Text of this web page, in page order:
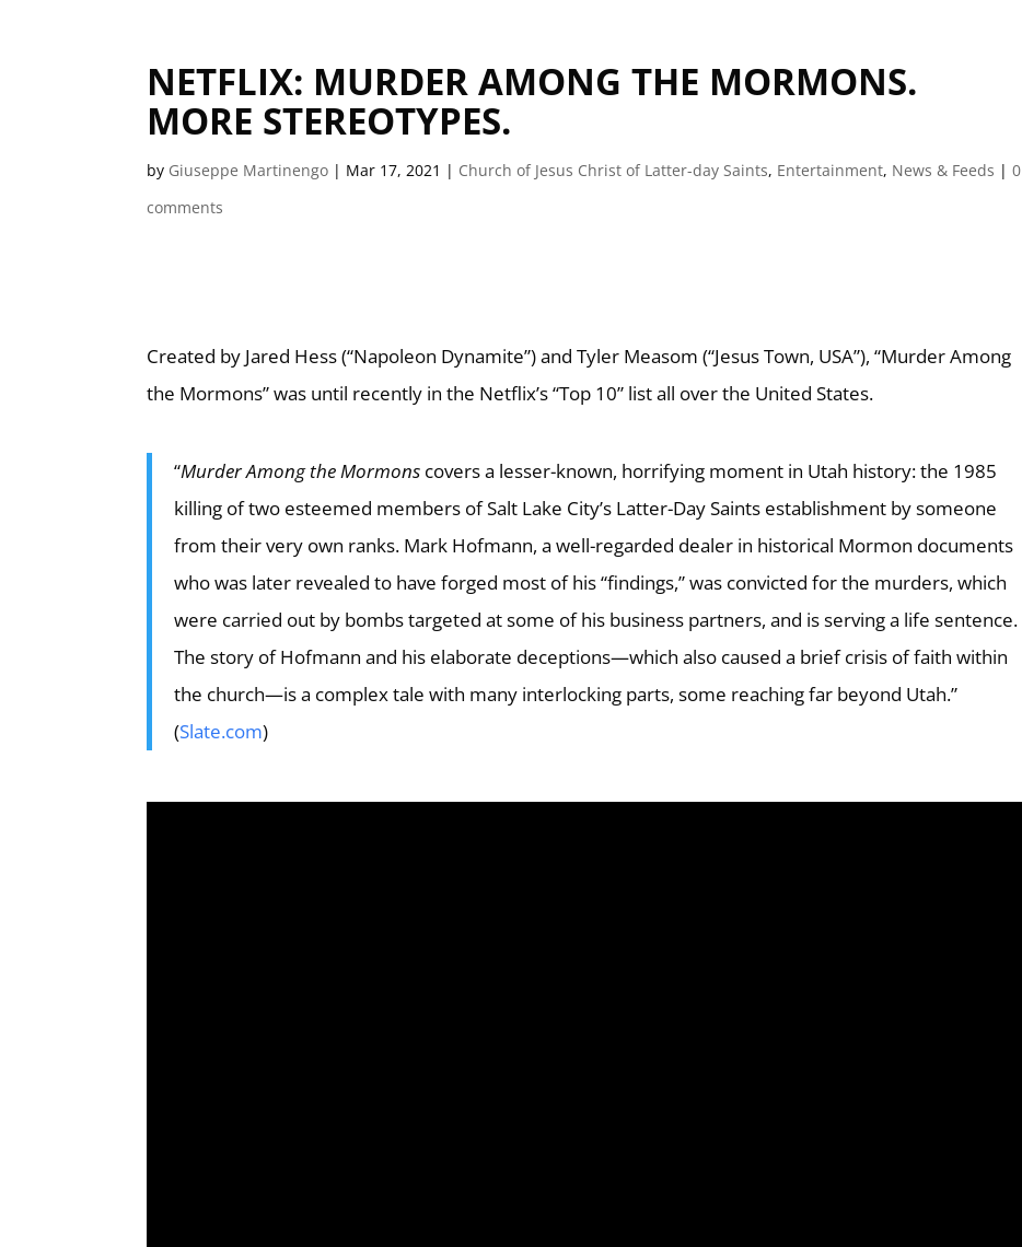
NETFLIX: MURDER AMONG THE MORMONS.
MORE STEREOTYPES.
by Giuseppe Martinengo | Mar 17, 2021 | Church of Jesus Christ of Latter-day Saints, Entertainment, News & Feeds |0
comments
Created by Jared Hess (“Napoleon Dynamite”) and Tyler Measom (“Jesus Town, USA”), “Murder Among
the Mormons” was until recently in the Netflix’s “Top 10” list all over the United States.
“Murder Among the Mormons covers a lesser-known, horrifying moment in Utah history: the 1985
killing of two esteemed members of Salt Lake City’s Latter-Day Saints establishment by someone
from their very own ranks. Mark Hofmann, a well-regarded dealer in historical Mormon documents
who was later revealed to have forged most of his “findings,” was convicted for the murders, which
were carried out by bombs targeted at some of his business partners, and is serving a life sentence.
The story of Hofmann and his elaborate deceptions—which also caused a brief crisis of faith within
the church—is a complex tale with many interlocking parts, some reaching far beyond Utah.”
(Slate.com)